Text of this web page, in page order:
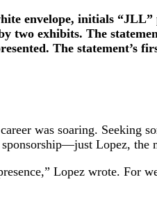
envelope, initials
two exhibits. The
The statement’s
was soaring. Seeking
Lopez, the
Lopez wrote. For